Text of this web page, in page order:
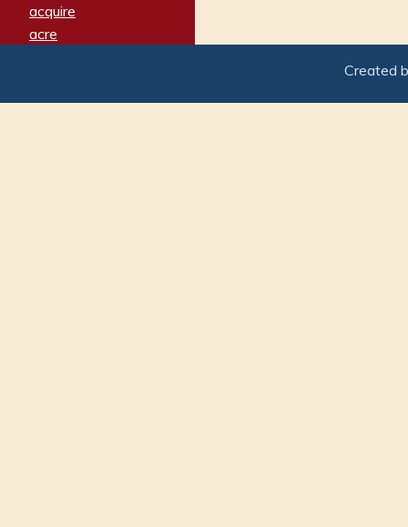
acquire
acre
adamant
Created